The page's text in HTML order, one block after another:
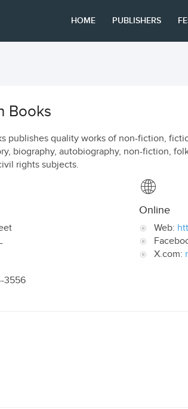
HOME PUBLISHERS
Books
publishes quality works of non-fiction,
biography, autobiography, non-fiction,
rights subjects.
3556
Online
Web:
X.com: